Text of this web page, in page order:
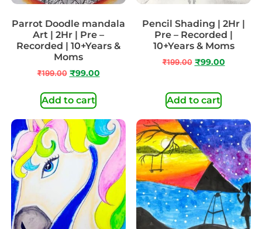
Parrot Doodle mandala
Art | 2Hr | Pre –
Recorded | 10+Years &
Moms
₹199.00 ₹99.00
Add to cart
Pencil Shading | 2Hr |
Pre – Recorded |
10+Years & Moms
₹199.00 ₹99.00
Add to cart